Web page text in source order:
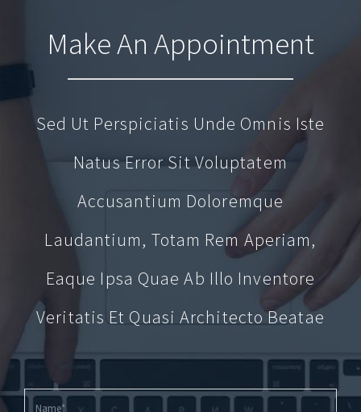
Make An Appointment
Sed Ut Perspiciatis Unde Omnis Iste
Natus Error Sit Voluptatem
Accusantium Doloremque
Laudantium, Totam Rem Aperiam,
Eaque Ipsa Quae Ab Illo Inventore
Veritatis Et Quasi Architecto Beatae